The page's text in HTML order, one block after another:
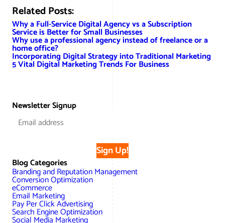
Related Posts:
Why a Full-Service Digital Agency vs a Subscription
Service is Better for Small Businesses
Why use a professional agency instead of freelance or a
home office?
Incorporating Digital Strategy into Traditional Marketing
5 Vital Digital Marketing Trends For Business
Newsletter Signup
Sign Up!
Blog Categories
Branding and Reputation Management
Conversion Optimization
eCommerce
Email Marketing
Pay Per Click Advertising
Search Engine Optimization
Social Media Marketing